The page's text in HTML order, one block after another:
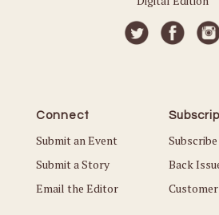
Connect
Submit an Event
Submit a Story
Email the Editor
Subscribe
Back